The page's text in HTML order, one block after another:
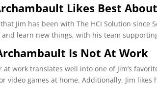
Likes Best
Jim has been with The HCI Solution
learn new things, with his team
Is Not At Work
at work translates well into one of Jim’s
video games at home. Additionally, Jim